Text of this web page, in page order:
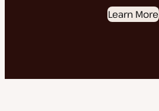
Learn More